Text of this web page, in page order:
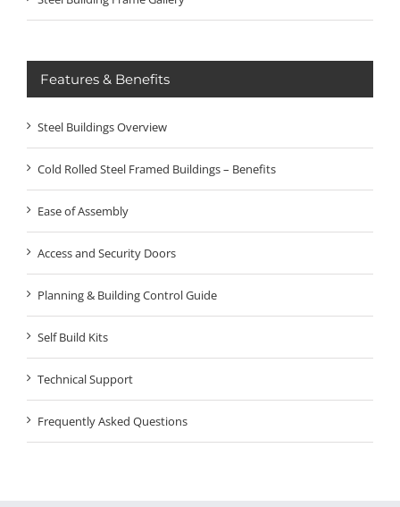
Features & Benefits
Steel Buildings Overview
Cold Rolled Steel Framed Buildings – Benefits
Ease of Assembly
Access and Security Doors
Planning & Building Control Guide
Self Build Kits
Technical Support
Frequently Asked Questions